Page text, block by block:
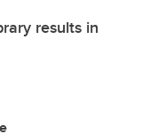
results in